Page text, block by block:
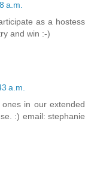
a.m.
as a hostess
and win :-)
a.m.
in our extended
:) email: stephanie